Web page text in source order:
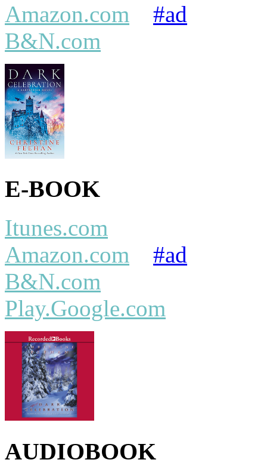
Amazon.com
#ad
B&N.com
E-BOOK
Itunes.com
Amazon.com
#ad
B&N.com
Play.Google.com
AUDIOBOOK